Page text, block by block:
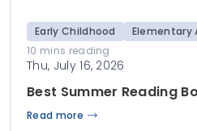
Early Childhood Elementary
10 mins reading
Thu, July 16, 2026
Best Summer Reading
Read more